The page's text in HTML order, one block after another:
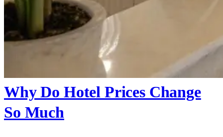
Why Do Hotel Prices Change
So Much